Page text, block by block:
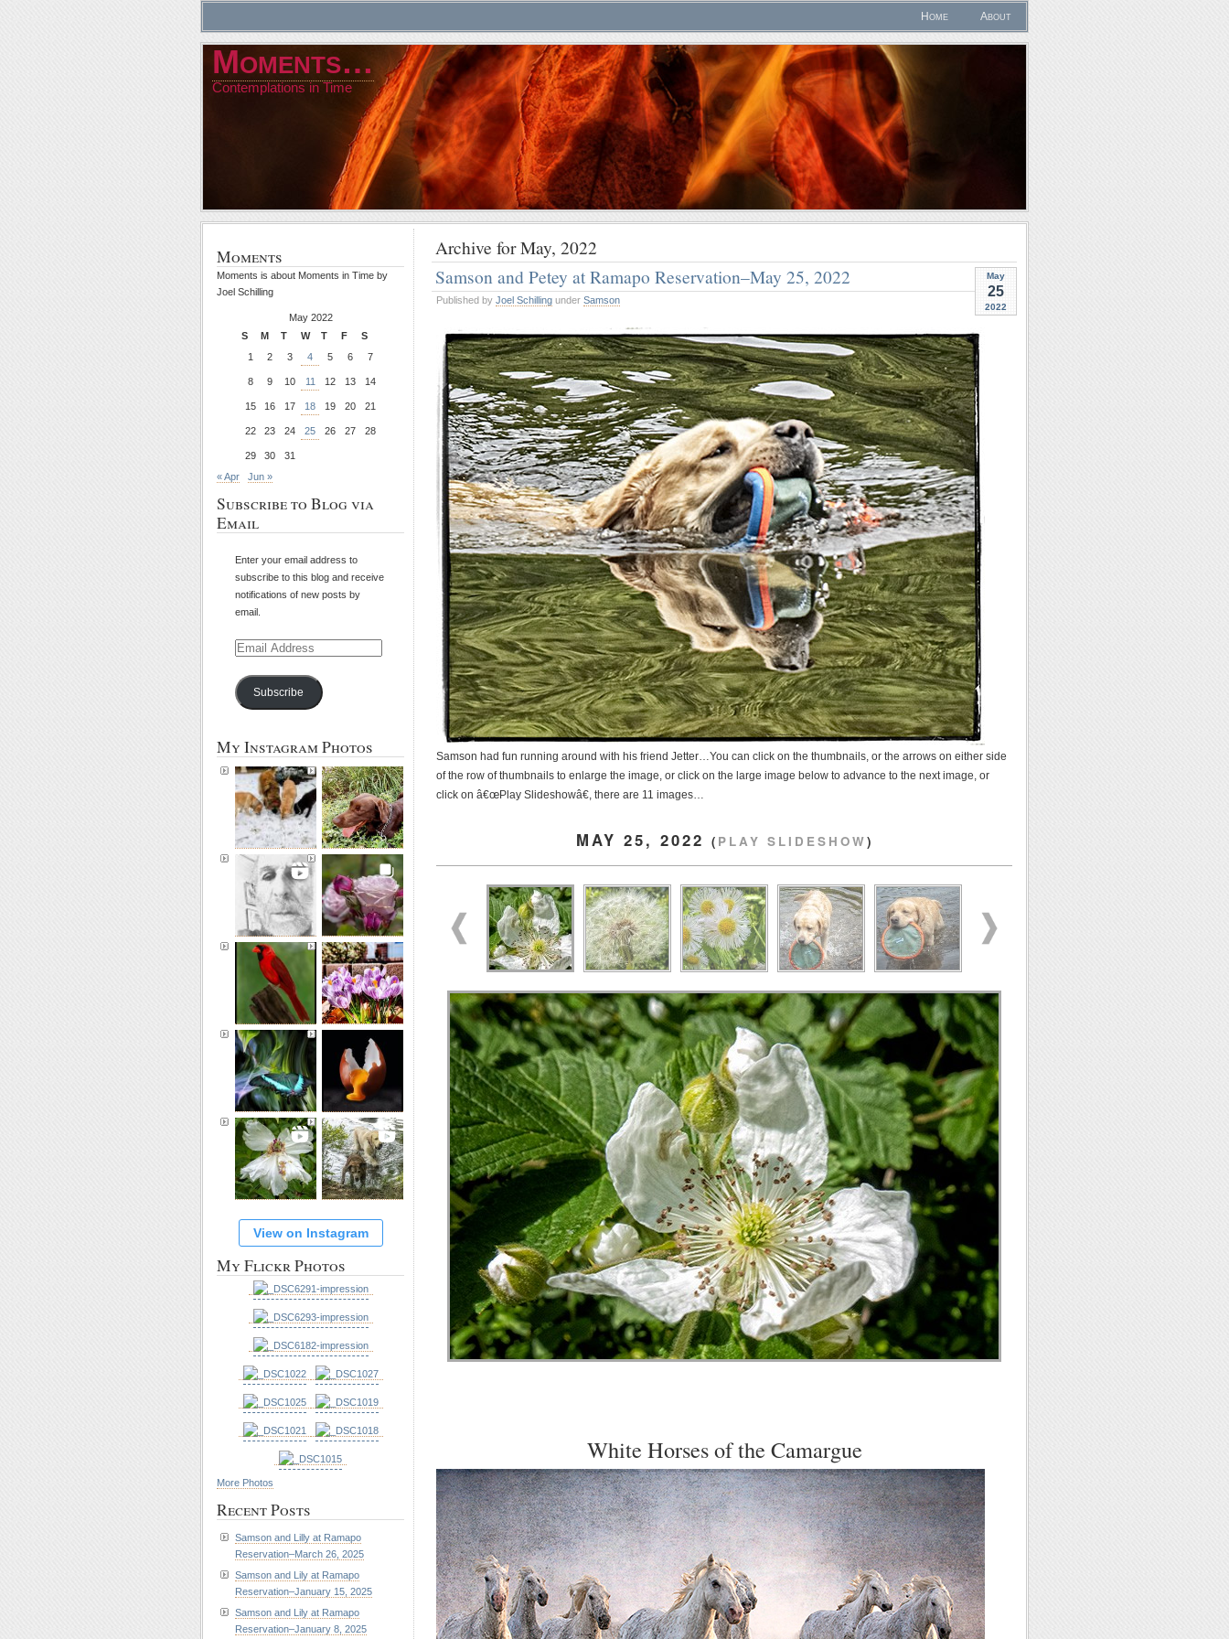
Home About
Moments…
Contemplations in Time
Archive for May, 2022
May
25
2022
Samson and Petey at Ramapo Reservation–May 25, 2022
Published by Joel Schilling under Samson
Samson had fun running around with his friend Jetter…You can click on the thumbnails, or the arrows on either side
of the row of thumbnails to enlarge the image, or click on the large image below to advance to the next image, or
click on â€œPlay Slideshowâ€, there are 11 images…
White Horses of the Camargue
Moments
Moments is about Moments in Time by
Joel Schilling
May 2022
S
M T W T F
S
1
2 3 4 5 6 7
8 9 10 11 12 13 14
15 16 17 18 19 20 21
22 23 24 25 26 27 28
29 30
31
« Apr
Jun »
Subscribe to Blog via
Email
Enter your email address to
subscribe to this blog and receive
notifications of new posts by
email.
Email
Subscribe
My Instagram Photos
View on Instagram
My Flickr Photos
More Photos
Recent Posts
Samson and Lilly at Ramapo
Reservation–March 26, 2025
Samson and Lily at Ramapo
Reservation–January 15, 2025
Samson and Lily at Ramapo
Reservation–January 8, 2025